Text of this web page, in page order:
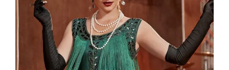
Your smile lights up the world! Capture that
joy with these adorable captions that reflect
your radiant personality.